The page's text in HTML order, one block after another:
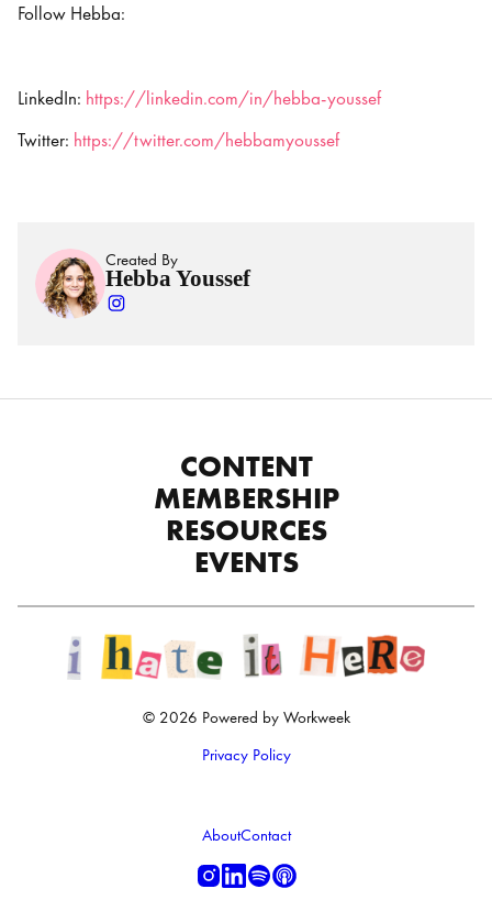
Follow Hebba:
LinkedIn: https://linkedin.com/in/hebba-youssef
Twitter: https://twitter.com/hebbamyoussef
Created By
Hebba Youssef
CONTENT
MEMBERSHIP
RESOURCES
EVENTS
© 2026 Powered by Workweek
Privacy Policy
AboutContact